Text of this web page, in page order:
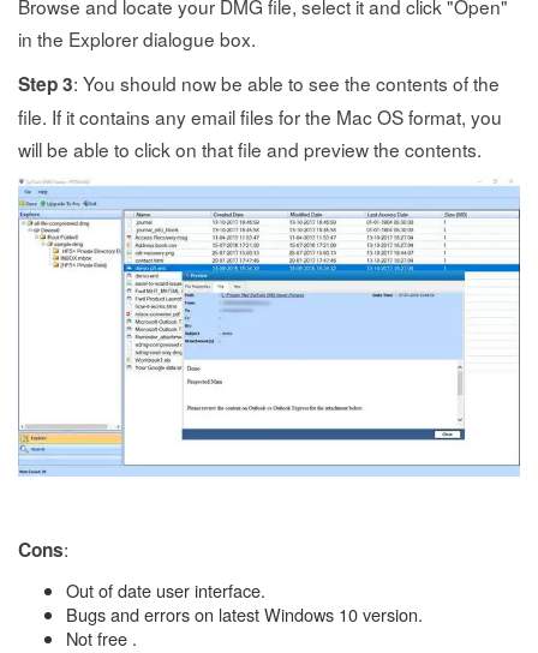
Browse and locate your DMG file, select it and click "Open"
in the Explorer dialogue box.
Step 3: You should now be able to see the contents of the
file. If it contains any email files for the Mac OS format, you
will be able to click on that file and preview the contents.
Cons:
Out of date user interface.
Bugs and errors on latest Windows 10 version.
Not free .